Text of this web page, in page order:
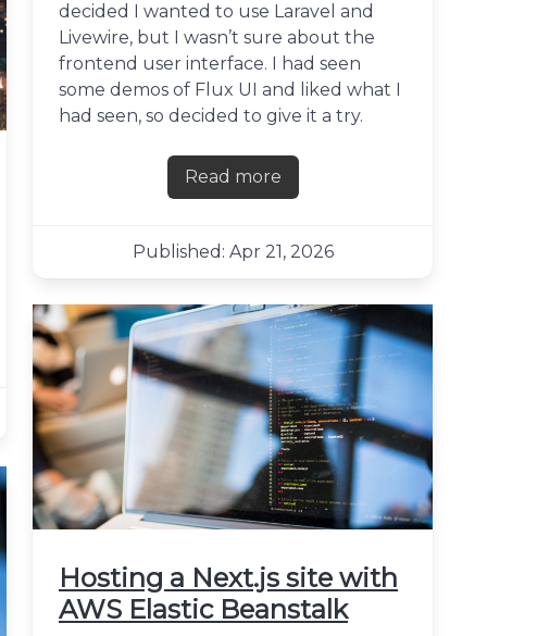
decided I wanted to use Laravel and
Livewire, but I wasn’t sure about the
frontend user interface. I had seen
some demos of Flux UI and liked what I
had seen, so decided to give it a try.
Read more
about First impressions of Flux UI
Published: Apr 21, 2026
Hosting a Next.js site with
AWS Elastic Beanstalk